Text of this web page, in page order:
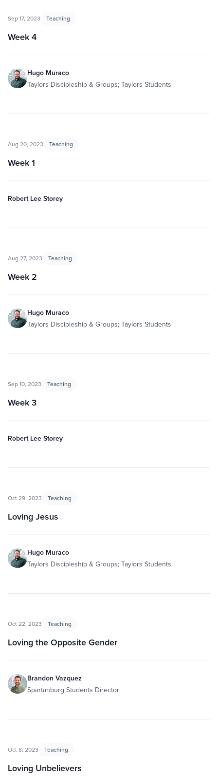
Sep 17, 2023 Teaching
Week 4
Hugo Muraco
Taylors Discipleship & Groups; Taylors Students
Aug 20, 2023 Teaching
Week 1
Robert Lee Storey
Aug 27, 2023 Teaching
Week 2
Hugo Muraco
Taylors Discipleship & Groups; Taylors Students
Sep 10, 2023 Teaching
Week 3
Robert Lee Storey
Oct 29, 2023 Teaching
Loving Jesus
Hugo Muraco
Taylors Discipleship & Groups; Taylors Students
Oct 22, 2023 Teaching
Loving the Opposite Gender
Brandon Vazquez
Spartanburg Students Director
Oct 8, 2023 Teaching
Loving Unbelievers